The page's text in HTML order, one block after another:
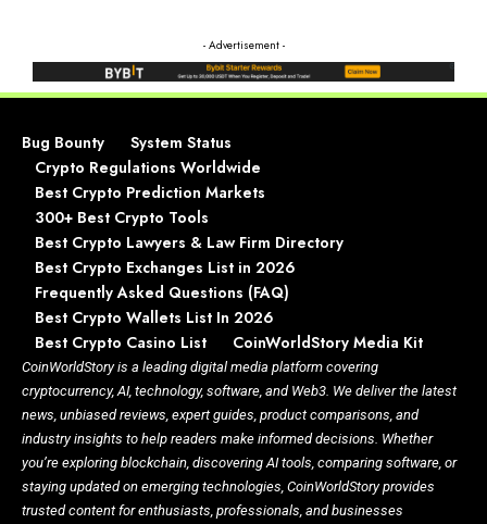
- Advertisement -
Bug Bounty
System Status
Crypto Regulations Worldwide
Best Crypto Prediction Markets
300+ Best Crypto Tools
Best Crypto Lawyers & Law Firm Directory
Best Crypto Exchanges List in 2026
Frequently Asked Questions (FAQ)
Best Crypto Wallets List In 2026
Best Crypto Casino List
CoinWorldStory Media Kit
CoinWorldStory is a leading digital media platform covering
cryptocurrency, AI, technology, software, and Web3. We deliver the latest
news, unbiased reviews, expert guides, product comparisons, and
industry insights to help readers make informed decisions. Whether
you’re exploring blockchain, discovering AI tools, comparing software, or
staying updated on emerging technologies, CoinWorldStory provides
trusted content for enthusiasts, professionals, and businesses